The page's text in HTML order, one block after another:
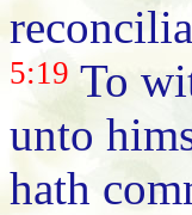
5:19To
unto
hath